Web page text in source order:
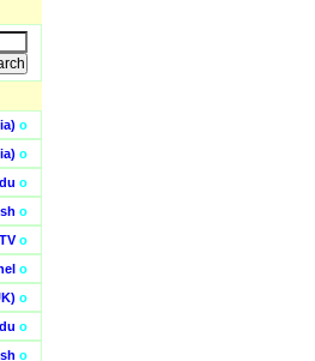
o
o
o
o
o
o
o
o
o